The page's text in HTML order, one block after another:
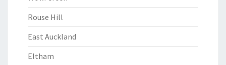
Rouse Hill
East Auckland
Eltham